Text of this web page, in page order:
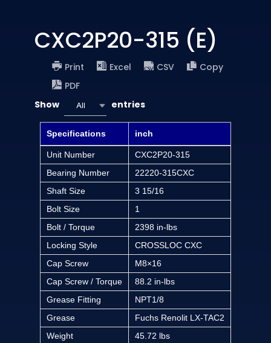
CXC2P20-315 (E)
Print Excel CSV
Copy
PDF
Show
All entries
Specifications inch
Unit Number
CXC2P20-315
Bearing Number
22220-315CXC
Shaft Size
3 15/16
Bolt Size
1
Bolt / Torque
2398 in-lbs
Locking Style
CROSSLOC CXC
Cap Screw
M8×16
Cap Screw / Torque
88.2 in-lbs
Grease Fitting
NPT1/8
Grease
Fuchs Renolit LX-TAC2
Weight
45.72 lbs